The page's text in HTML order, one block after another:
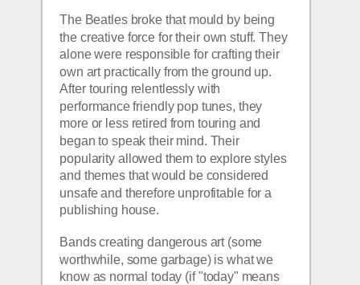
The Beatles broke that mould by being
the creative force for their own stuff. They
alone were responsible for crafting their
own art practically from the ground up.
After touring relentlessly with
performance friendly pop tunes, they
more or less retired from touring and
began to speak their mind. Their
popularity allowed them to explore styles
and themes that would be considered
unsafe and therefore unprofitable for a
publishing house.
Bands creating dangerous art (some
worthwhile, some garbage) is what we
know as normal today (if "today" means